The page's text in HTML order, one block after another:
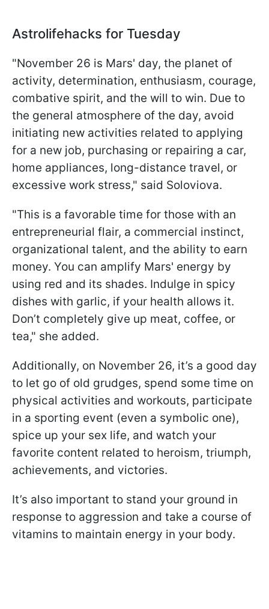
Astrolifehacks for Tuesday
"November 26 is Mars' day, the planet of
activity, determination, enthusiasm, courage,
combative spirit, and the will to win. Due to
the general atmosphere of the day, avoid
initiating new activities related to applying
for a new job, purchasing or repairing a car,
home appliances, long-distance travel, or
excessive work stress," said Soloviova.
"This is a favorable time for those with an
entrepreneurial flair, a commercial instinct,
organizational talent, and the ability to earn
money. You can amplify Mars' energy by
using red and its shades. Indulge in spicy
dishes with garlic, if your health allows it.
Don’t completely give up meat, coffee, or
tea," she added.
Additionally, on November 26, it’s a good day
to let go of old grudges, spend some time on
physical activities and workouts, participate
in a sporting event (even a symbolic one),
spice up your sex life, and watch your
favorite content related to heroism, triumph,
achievements, and victories.
It’s also important to stand your ground in
response to aggression and take a course of
vitamins to maintain energy in your body.